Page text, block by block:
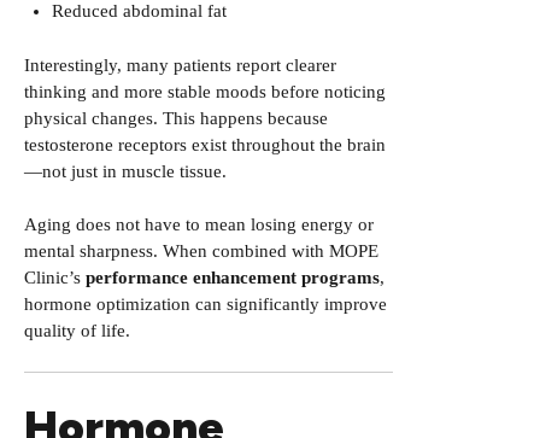
Reduced abdominal fat
Interestingly, many patients report clearer
thinking and more stable moods before noticing
physical changes. This happens because
testosterone receptors exist throughout the brain
—not just in muscle tissue.
Aging does not have to mean losing energy or
mental sharpness. When combined with MOPE
Clinic’s performance enhancement programs,
hormone optimization can significantly improve
quality of life.
Hormone